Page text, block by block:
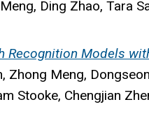
Ding Zhao, Tara
Recognition Models
Zhong Meng,
Stooke, Chengjian